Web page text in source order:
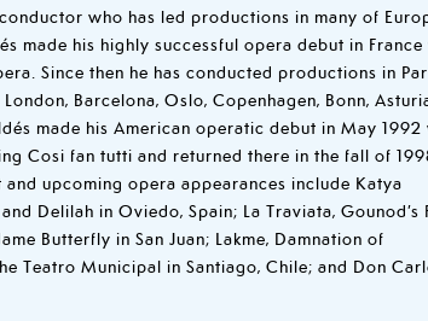
who has led productions in many of
made his highly successful opera debut in France
Since then he has conducted productions in
London, Barcelona, Oslo, Copenhagen, Bonn,
made his American operatic debut in May
Cosi fan tutti and returned there in the fall of
and upcoming opera appearances include Katya
Delilah in Oviedo, Spain; La Traviata, Gounod’s
Butterfly in San Juan; Lakme, Damnation of
Teatro Municipal in Santiago, Chile; and Don